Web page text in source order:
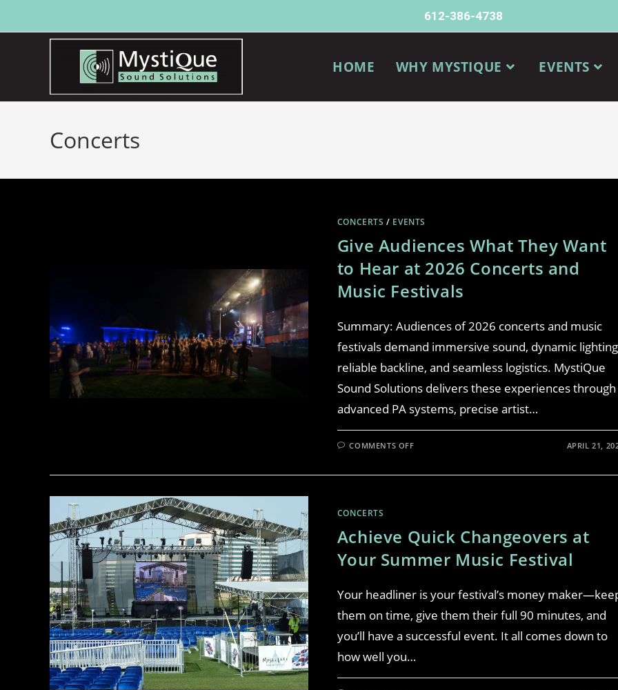
612-386-4738
HOME WHY MYSTIQUE EVENTS
Concerts
CONCERTS / EVENTS
Give Audiences What They Want
to Hear at 2026 Concerts and
Music Festivals
Summary: Audiences of 2026 concerts and music
festivals demand immersive sound, dynamic
reliable backline, and seamless logistics. MystiQue
Sound Solutions delivers these experiences through
advanced PA systems, precise artist…
COMMENTS OFF APRIL 21,
CONCERTS
Achieve Quick Changeovers at
Your Summer Music Festival
Your headliner is your festival’s money
them on time, give them their full 90 minutes, and
you’ll have a successful event. It all comes down to
how well you…